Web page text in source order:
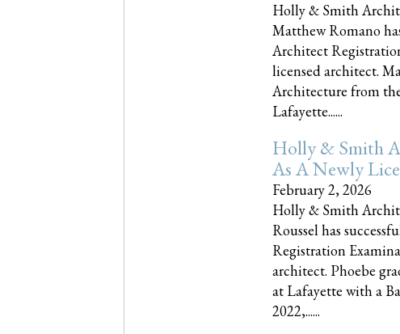
Holly & Smith
Matthew Romano
Architect
licensed architect.
Architecture from
Lafayette......
Holly & Smith
As A Newly
February 2, 2026
Holly & Smith
Roussel has
Registration
architect. Phoebe
at Lafayette with a
2022,......